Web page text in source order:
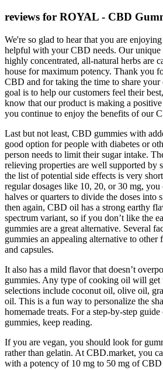
reviews for ROYAL - CBD
We're so glad to hear that you are
helpful with your CBD needs. Our
highly concentrated, all-natural herbs are
house for maximum potency. Thank you
CBD and for taking the time to share
goal is to help our customers feel their
know that our product is making a
you continue to enjoy the benefits of our
Last but not least, CBD gummies with
good option for people with diabetes or
person needs to limit their sugar intake.
relieving properties are well supported by
the list of potential side effects is very
regular dosages like 10, 20, or 30 mg, you
halves or quarters to divide the doses into
then again, CBD oil has a strong earthy
spectrum variant, so if you don’t like the
gummies are a great alternative. Several
gummies an appealing alternative to
and capsules.
It also has a mild flavor that doesn’t
gummies. Any type of cooking oil will get
selections include coconut oil, olive oil,
oil. This is a fun way to personalize the
homemade treats. For a step-by-step
gummies, keep reading.
If you are vegan, you should look for
rather than gelatin. At CBD.market, you
with a potency of 10 mg to 50 mg of